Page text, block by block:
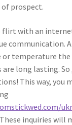
prospect.
flirt with an
communication.
temperature the
long lasting.
This way, you
inquiries will